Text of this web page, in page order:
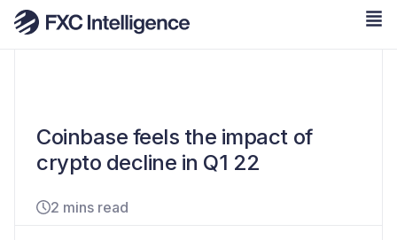
Coinbase feels the impact of
crypto decline in Q1 22
2 mins read